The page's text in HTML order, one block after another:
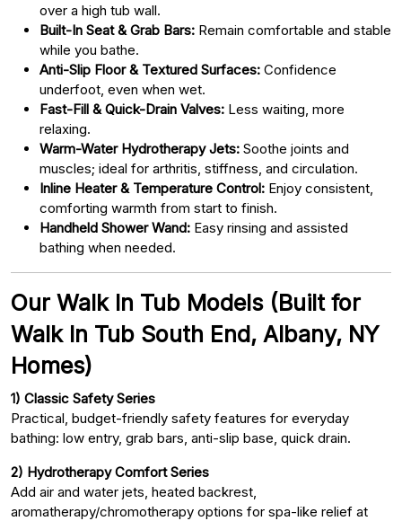
over a high tub wall.
Built-In Seat & Grab Bars: Remain comfortable and stable
while you bathe.
Anti-Slip Floor & Textured Surfaces: Confidence
underfoot, even when wet.
Fast-Fill & Quick-Drain Valves: Less waiting, more
relaxing.
Warm-Water Hydrotherapy Jets: Soothe joints and
muscles; ideal for arthritis, stiffness, and circulation.
Inline Heater & Temperature Control: Enjoy consistent,
comforting warmth from start to finish.
Handheld Shower Wand: Easy rinsing and assisted
bathing when needed.
Our Walk In Tub Models (Built for
Walk In Tub South End, Albany, NY
Homes)
1) Classic Safety Series
Practical, budget-friendly safety features for everyday
bathing: low entry, grab bars, anti-slip base, quick drain.
2) Hydrotherapy Comfort Series
Add air and water jets, heated backrest,
aromatherapy/chromotherapy options for spa-like relief at